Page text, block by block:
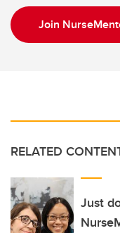
Join
RELATED
Just